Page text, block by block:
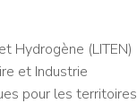
Hydrogène (LITEN)
et Industrie
pour les territoires